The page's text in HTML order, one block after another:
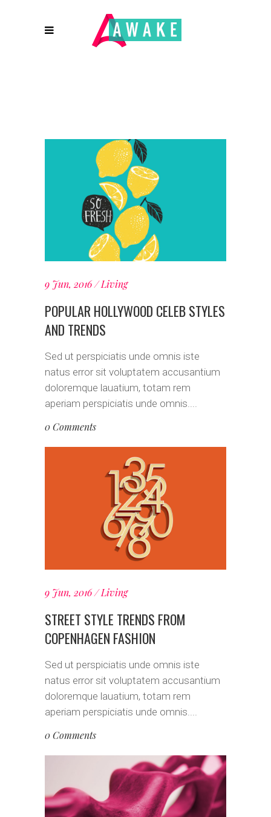
9 Jun, 2016 Living
POPULAR HOLLYWOOD CELEB STYLES
AND TRENDS
Sed ut perspiciatis unde omnis iste
natus error sit voluptatem accusantium
doloremque lauatium, totam rem
aperiam perspiciatis unde omnis....
0 Comments
9 Jun, 2016 Living
STREET STYLE TRENDS FROM
COPENHAGEN FASHION
Sed ut perspiciatis unde omnis iste
natus error sit voluptatem accusantium
doloremque lauatium, totam rem
aperiam perspiciatis unde omnis....
0 Comments